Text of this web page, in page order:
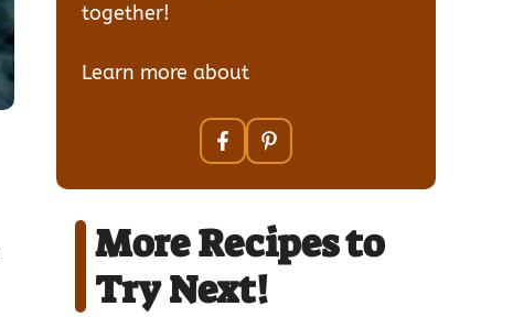
together!
Learn more about
More Recipes to
Try Next!